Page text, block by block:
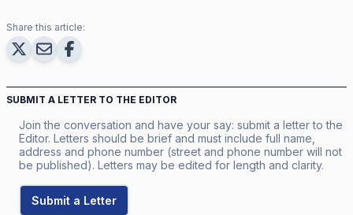
Share this article:
SUBMIT A LETTER TO THE EDITOR
Join the conversation and have your say: submit a letter to the
Editor. Letters should be brief and must include full name,
address and phone number (street and phone number will not
be published). Letters may be edited for length and clarity.
Submit a Letter